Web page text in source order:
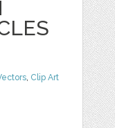
Clip Art